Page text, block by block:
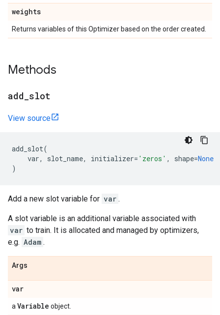
weights
Returns variables of this Optimizer based on the order created.
Methods
add slot
View source
add_slot(
var, slot_name, initializer= 'zeros' , shape=None
)
Add a new slot variable for var .
A slot variable is an additional variable associated with
var to train. It is allocated and managed by optimizers,
e.g. Adam .
Args
var
a Variable object.